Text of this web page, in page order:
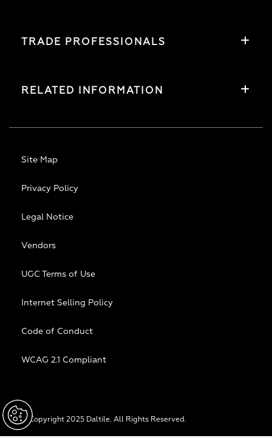
TRADE PROFESSIONALS
RELATED INFORMATION
Site Map
Privacy Policy
Legal Notice
Vendors
UGC Terms of Use
Internet Selling Policy
Code of Conduct
WCAG 2.1 Compliant
© Copyright 2025 Daltile. All Rights Reserved.